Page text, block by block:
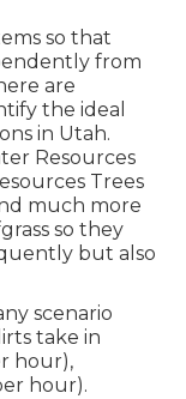
so that
from
are
the ideal
in Utah.
Resources
Trees
much more
so they
but also
scenario
take in
hour),
hour).